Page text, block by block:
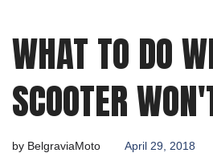
WHAT TO DO
SCOOTER
by BelgraviaMoto
April 29, 2018